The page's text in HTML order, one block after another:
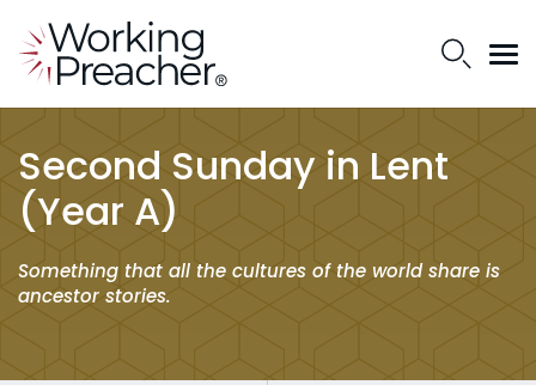
Second Sunday in Lent
(Year A)
Something that all the cultures of the world share is
ancestor stories.